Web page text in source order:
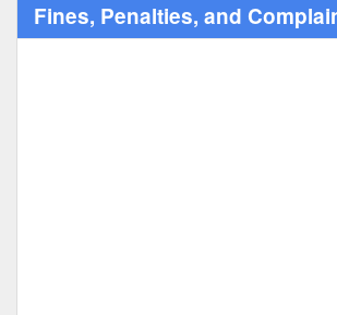
Fines, Penalties, and